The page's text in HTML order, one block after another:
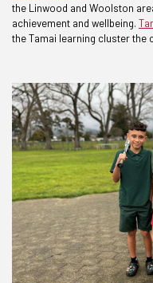
the Linwood and Woolston
achievement and wellbeing.
the Tamai learning cluster the